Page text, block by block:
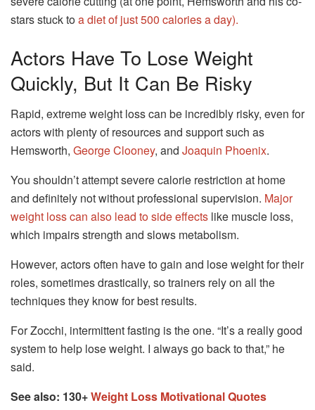
stars stuck toa diet of just 500 calories a day).
Actors Have To Lose Weight
Quickly, But It Can Be Risky
Rapid, extreme weight loss can be incredibly risky, even for
actors with plenty of resources and support such as
Hemsworth, George Clooney, and Joaquin Phoenix.
You shouldn’t attempt severe calorie restriction at home
and definitely not without professional supervision. Major
weight loss can also lead to side effects like muscle loss,
which impairs strength and slows metabolism.
However, actors often have to gain and lose weight for their
roles, sometimes drastically, so trainers rely on all the
techniques they know for best results.
For Zocchi, intermittent fasting is the one. “It’s a really good
system to help lose weight. I always go back to that,” he
said.
See also: 130+Weight Loss Motivational Quotes